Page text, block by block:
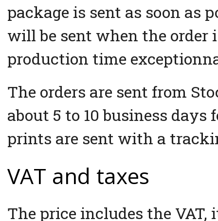
package is sent as soon as
will be sent when the order
production time
The orders are sent from
about 5 to 10 business days
prints are sent with a
VAT and taxes
The price includes the